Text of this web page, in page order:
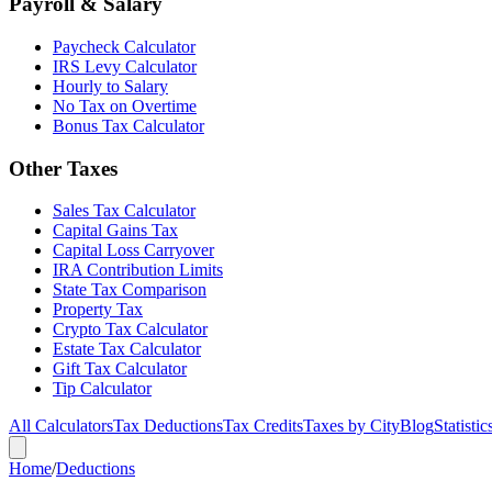
Paycheck Calculator
IRS Levy Calculator
Hourly to Salary
No Tax on Overtime
Bonus Tax Calculator
Other Taxes
Sales Tax Calculator
Capital Gains Tax
Capital Loss Carryover
IRA Contribution Limits
State Tax Comparison
Property Tax
Crypto Tax Calculator
Estate Tax Calculator
Gift Tax Calculator
Tip Calculator
All CalculatorsTax DeductionsTax CreditsTaxes by CityBlog
Home/Deductions